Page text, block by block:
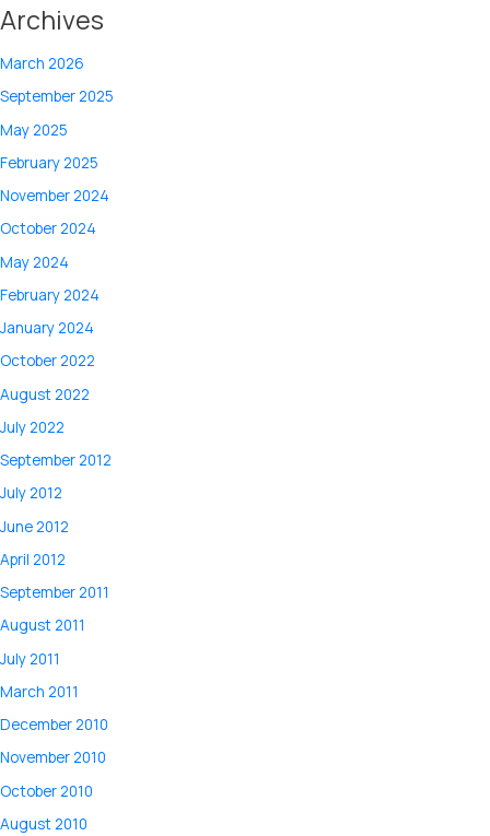
Archives
March 2026
September 2025
May 2025
February 2025
November 2024
October 2024
May 2024
February 2024
January 2024
October 2022
August 2022
July 2022
September 2012
July 2012
June 2012
April 2012
September 2011
August 2011
July 2011
March 2011
December 2010
November 2010
October 2010
August 2010